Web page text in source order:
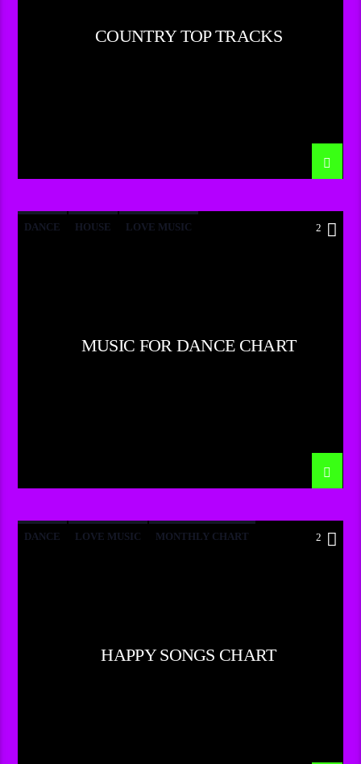
COUNTRY TOP TRACKS
DANCE HOUSE LOVE MUSIC 2
MUSIC FOR DANCE CHART
DANCE LOVE MUSIC MONTHLY CHART 2
HAPPY SONGS CHART